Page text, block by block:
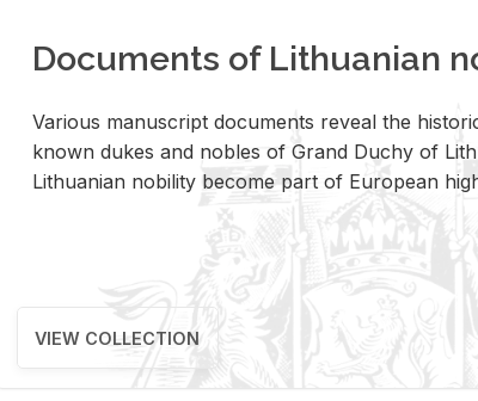
Documents of Lithuanian
Var­i­ous man­u­script doc­u­ments re­veal the
known dukes and no­bles of Grand Duchy of
Lithuan­ian no­bil­ity be­come part of Eu­ro­pean
VIEW COLLECTION